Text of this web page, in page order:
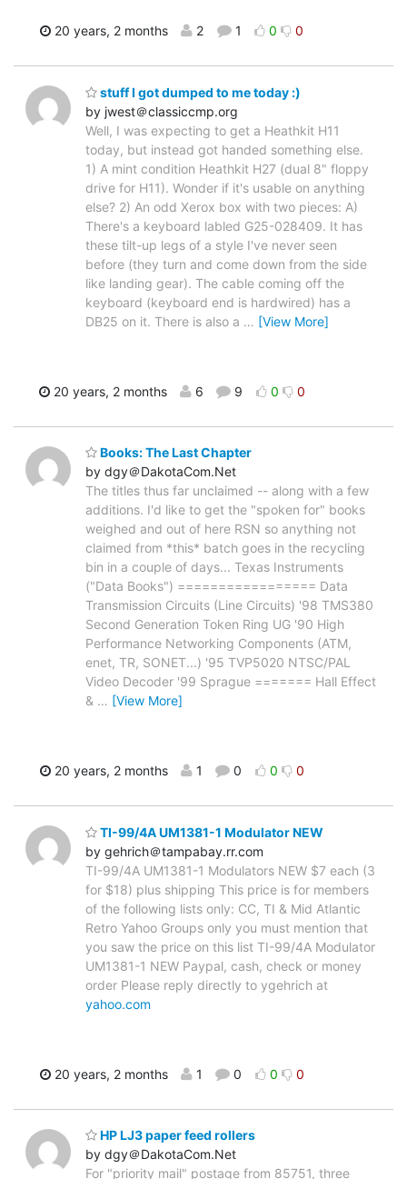
20 years, 2 months 2 1 0 0
stuff I got dumped to me today :)
by jwest＠classiccmp.org
Well, I was expecting to get a Heathkit H11
today, but instead got handed something else.
1) A mint condition Heathkit H27 (dual 8" floppy
drive for H11). Wonder if it's usable on anything
else? 2) An odd Xerox box with two pieces: A)
There's a keyboard labled G25-028409. It has
these tilt-up legs of a style I've never seen
before (they turn and come down from the side
like landing gear). The cable coming off the
keyboard (keyboard end is hardwired) has a
DB25 on it. There is also a … [View More]
20 years, 2 months 6 9 0 0
Books: The Last Chapter
by dgy＠DakotaCom.Net
The titles thus far unclaimed -- along with a few
additions. I'd like to get the "spoken for" books
weighed and out of here RSN so anything not
claimed from *this* batch goes in the recycling
bin in a couple of days... Texas Instruments
("Data Books") ================= Data
Transmission Circuits (Line Circuits) '98 TMS380
Second Generation Token Ring UG '90 High
Performance Networking Components (ATM,
enet, TR, SONET...) '95 TVP5020 NTSC/PAL
Video Decoder '99 Sprague ======= Hall Effect
& … [View More]
20 years, 2 months 1 0 0 0
TI-99/4A UM1381-1 Modulator NEW
by gehrich＠tampabay.rr.com
TI-99/4A UM1381-1 Modulators NEW $7 each (3
for $18) plus shipping This price is for members
of the following lists only: CC, TI & Mid Atlantic
Retro Yahoo Groups only you must mention that
you saw the price on this list TI-99/4A Modulator
UM1381-1 NEW Paypal, cash, check or money
order Please reply directly to ygehrich at
yahoo.com
20 years, 2 months 1 0 0 0
HP LJ3 paper feed rollers
by dgy＠DakotaCom.Net
For "priority mail" postage from 85751, three